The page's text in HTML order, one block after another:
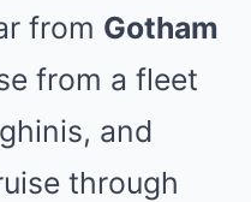
from Gotham
from a fleet
and
through